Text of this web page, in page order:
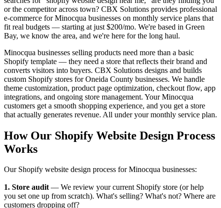
or the competitor across town? CBX Solutions provides professional
e-commerce for Minocqua businesses on monthly service plans that
fit real budgets — starting at just $200/mo. We're based in Green
Bay, we know the area, and we're here for the long haul.
Minocqua businesses selling products need more than a basic
Shopify template — they need a store that reflects their brand and
converts visitors into buyers. CBX Solutions designs and builds
custom Shopify stores for Oneida County businesses. We handle
theme customization, product page optimization, checkout flow, app
integrations, and ongoing store management. Your Minocqua
customers get a smooth shopping experience, and you get a store
that actually generates revenue. All under your monthly service plan.
How Our Shopify Website Design Process
Works
Our Shopify website design process for Minocqua businesses:
1. Store audit— We review your current Shopify store (or help
you set one up from scratch). What's selling? What's not? Where are
customers dropping off?